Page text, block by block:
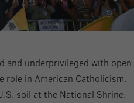
and underprivileged with open
role in American Catholicism.
soil at the National Shrine.